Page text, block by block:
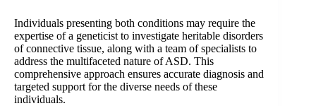
Individuals presenting both conditions may require the
expertise of a geneticist to investigate heritable disorders
of connective tissue, along with a team of specialists to
address the multifaceted nature of ASD. This
comprehensive approach ensures accurate diagnosis and
targeted support for the diverse needs of these
individuals.